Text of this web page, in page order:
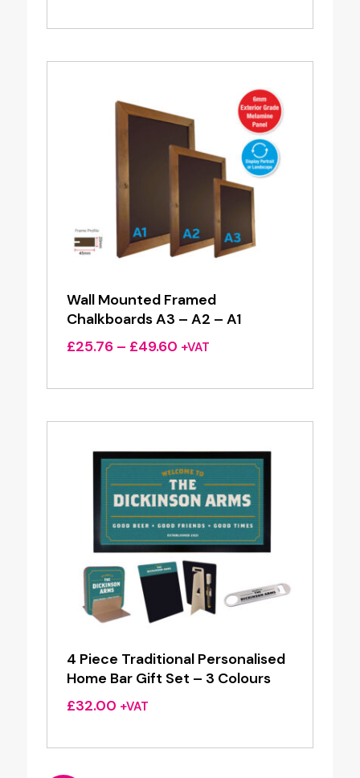
£38.50
£64.80
Wall Mounted Framed
Chalkboards A3 – A2 – A1
£25.76 – £49.60Price
£25.76
£49.60
+VAT
4 Piece Traditional Personalised
Home Bar Gift Set – 3 Colours
£32.00 +VAT